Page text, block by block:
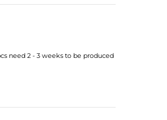
need 2 - 3 weeks to be produced